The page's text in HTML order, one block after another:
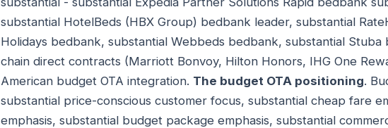
substantial HotelBeds (HBX Group) bedbank leader, substantial
Holidays bedbank, substantial Webbeds bedbank, substantial
chain direct contracts (Marriott Bonvoy, Hilton Honors, IHG One
American budget OTA integration. The budget OTA positioning.
substantial price-conscious customer focus, substantial cheap fare
emphasis, substantial budget package emphasis, substantial